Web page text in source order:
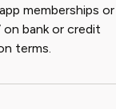
memberships or
on bank or credit
terms.